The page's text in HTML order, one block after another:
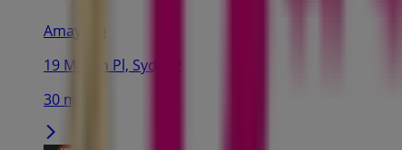
Amaysim
19 Martin Pl, Sydney
30 m